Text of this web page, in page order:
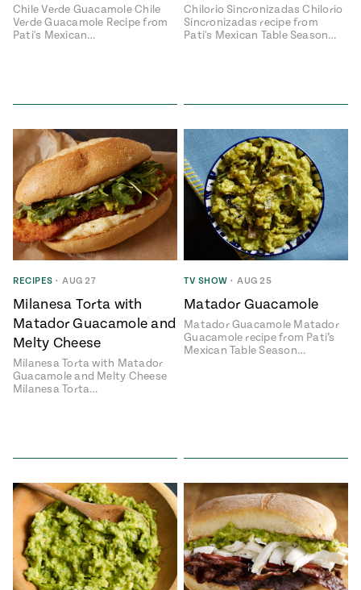
Add flavor to your inbox.
Chile Verde Guacamole Chile
Verde Guacamole Recipe from
Pati's Mexican…
Chilorio Sincronizadas Chilorio
Sincronizadas recipe from
Pati's Mexican Table Season…
RECIPES • AUG 27
Milanesa Torta with
Matador Guacamole and
Melty Cheese
Milanesa Torta with Matador
Guacamole and Melty Cheese
Milanesa Torta…
TV SHOW • AUG 25
Matador Guacamole
Matador Guacamole Matador
Guacamole recipe from Pati’s
Mexican Table Season…